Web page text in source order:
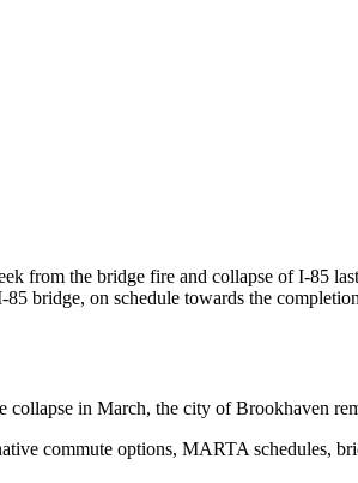
from the bridge fire and collapse of I-85
85 bridge, on schedule towards the
in March, the city of Brookhaven
commute options, MARTA schedules,